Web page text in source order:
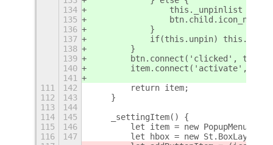
134
this._unpinlist =
135
btn.child.icon_name
136
            }
137
if(this.unpin)
138
        }
139
btn.connect('clicked',
140
item.connect('activate', ()
141
111
142
        return item;
112
143
    }
113
144
114
145
    _settingItem() {
115
146
let item = new
116
147
let hbox = new